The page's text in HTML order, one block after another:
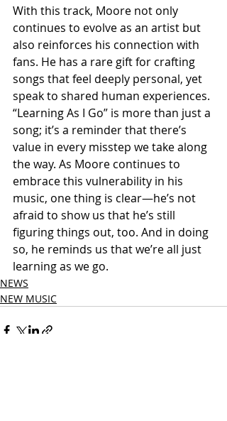
With this track, Moore not only
continues to evolve as an artist but
also reinforces his connection with
fans. He has a rare gift for crafting
songs that feel deeply personal, yet
speak to shared human experiences.
“Learning As I Go” is more than just a
song; it’s a reminder that there’s
value in every misstep we take along
the way. As Moore continues to
embrace this vulnerability in his
music, one thing is clear—he’s not
afraid to show us that he’s still
figuring things out, too. And in doing
so, he reminds us that we’re all just
learning as we go.
NEWS
NEW MUSIC